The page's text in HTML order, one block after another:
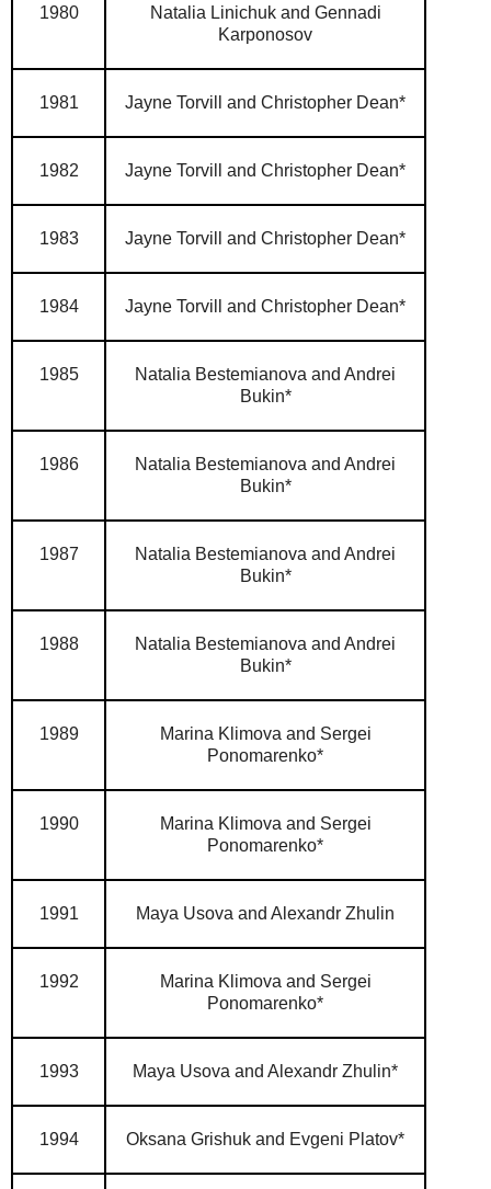
1980
Natalia Linichuk and Gennadi
Karponosov
1981 Jayne Torvill and Christopher Dean*
1982 Jayne Torvill and Christopher Dean*
1983 Jayne Torvill and Christopher Dean*
1984 Jayne Torvill and Christopher Dean*
1985
Natalia Bestemianova and Andrei
Bukin*
1986
Natalia Bestemianova and Andrei
Bukin*
1987
Natalia Bestemianova and Andrei
Bukin*
1988
Natalia Bestemianova and Andrei
Bukin*
1989
Marina Klimova and Sergei
Ponomarenko*
1990
Marina Klimova and Sergei
Ponomarenko*
1991 Maya Usova and Alexandr Zhulin
1992
Marina Klimova and Sergei
Ponomarenko*
1993 Maya Usova and Alexandr Zhulin*
1994 Oksana Grishuk and Evgeni Platov*